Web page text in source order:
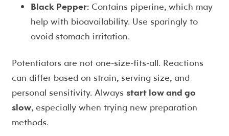
Black Pepper: Contains piperine, which may
help with bioavailability. Use sparingly to
avoid stomach irritation.
Potentiators are not one-size-fits-all. Reactions
can differ based on strain, serving size, and
personal sensitivity. Always start low and go
slow, especially when trying new preparation
methods.